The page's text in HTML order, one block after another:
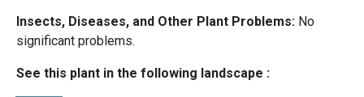
Insects, Diseases, and Other Plant Problems: No
significant problems.
See this plant in the following landscape :